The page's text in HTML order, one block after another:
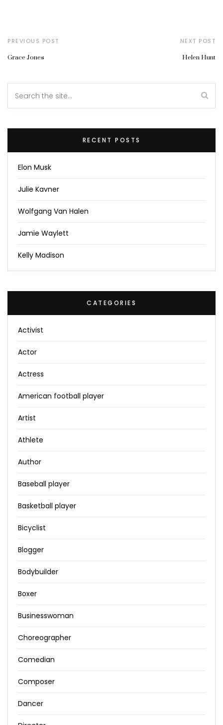
PREVIOUS POST
Grace Jones
NEXT POST
Helen Hunt
RECENT POSTS
Elon Musk
Julie Kavner
Wolfgang Van Halen
Jamie Waylett
Kelly Madison
CATEGORIES
Activist
Actor
Actress
American football player
Artist
Athlete
Author
Baseball player
Basketball player
Bicyclist
Blogger
Bodybuilder
Boxer
Businesswoman
Choreographer
Comedian
Composer
Dancer